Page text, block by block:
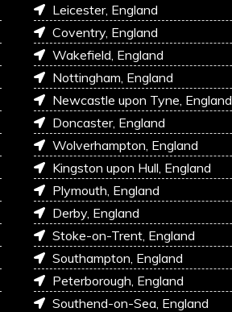
Leicester, England
Coventry, England
Wakefield, England
Nottingham, England
Newcastle upon Tyne, England
Doncaster, England
Wolverhampton, England
Kingston upon Hull, England
Plymouth, England
Derby, England
Stoke-on-Trent, England
Southampton, England
Peterborough, England
Southend-on-Sea, England